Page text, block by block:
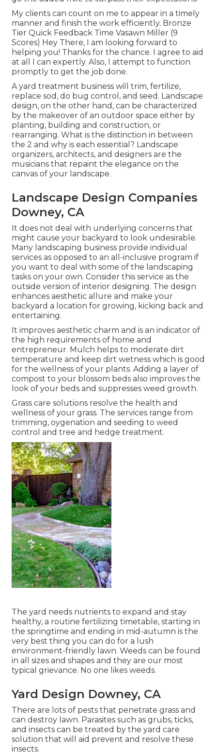
My clients can count on me to appear in a timely
manner and finish the work efficiently. Bronze
Tier Quick Feedback Time Vasawn Miller (9
Scores) Hey There, I am looking forward to
helping you! Thanks for the chance. I agree to aid
at all I can expertly. Also, I attempt to function
promptly to get the job done.
A yard treatment business will trim, fertilize,
replace sod, do bug control, and seed. Landscape
design, on the other hand, can be characterized
by the makeover of an outdoor space either by
planting, building and construction, or
rearranging. What is the distinction in between
the 2 and why is each essential? Landscape
organizers, architects, and designers are the
musicians that repaint the elegance on the
canvas of your landscape.
Landscape Design Companies
Downey, CA
It does not deal with underlying concerns that
might cause your backyard to look undesirable.
Many landscaping business provide individual
services as opposed to an all-inclusive program if
you want to deal with some of the landscaping
tasks on your own. Consider this service as the
outside version of interior designing. The design
enhances aesthetic allure and make your
backyard a location for growing, kicking back and
entertaining.
It improves aesthetic charm and is an indicator of
the high requirements of home and
entrepreneur. Mulch helps to moderate dirt
temperature and keep dirt wetness which is good
for the wellness of your plants. Adding a layer of
compost to your blossom beds also improves the
look of your beds and suppresses weed growth.
Grass care solutions resolve the health and
wellness of your grass. The services range from
trimming, oygenation and seeding to weed
control and tree and hedge treatment.
The yard needs nutrients to expand and stay
healthy, a routine fertilizing timetable, starting in
the springtime and ending in mid-autumn is the
very best thing you can do for a lush
environment-friendly lawn. Weeds can be found
in all sizes and shapes and they are our most
typical grievance. No one likes weeds.
Yard Design Downey, CA
There are lots of pests that penetrate grass and
can destroy lawn. Parasites such as grubs, ticks,
and insects can be treated by the yard care
solution that will aid prevent and resolve these
insects.